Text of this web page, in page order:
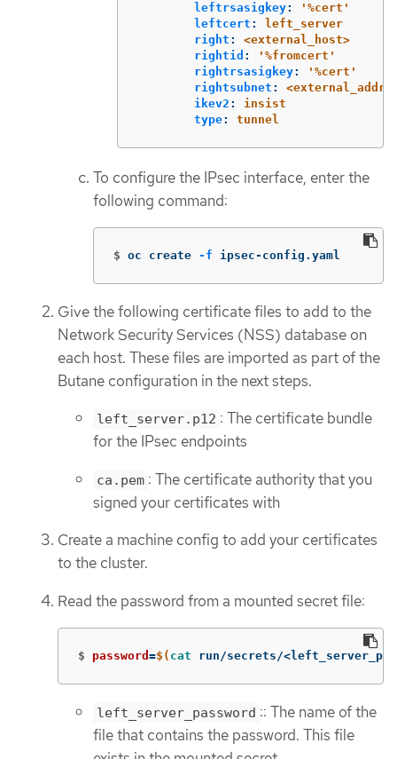
leftrsasigkey: ' %cert'
leftcert :
left_server
right :
<external_host>
rightid : ' %fromcert'
rightrsasigkey: ' %cert'
rightsubnet :
ikev2 :
insist
type: tunnel
To configure the IPsec interface, enter the
following command:
$ oc create -f ipsec-config.yaml
Give the following certificate files to add to the
Network Security Services (NSS) database on
each host. These files are imported as part of the
Butane configuration in the next steps.
left_server.p12 : The certificate bundle
for the IPsec endpoints
ca.pem : The certificate authority that you
signed your certificates with
Create a machine config to add your certificates
to the cluster.
Read the password from a mounted secret file:
$ password =$( cat run/secrets/
left_server_password :: The name of the
file that contains the password. This file